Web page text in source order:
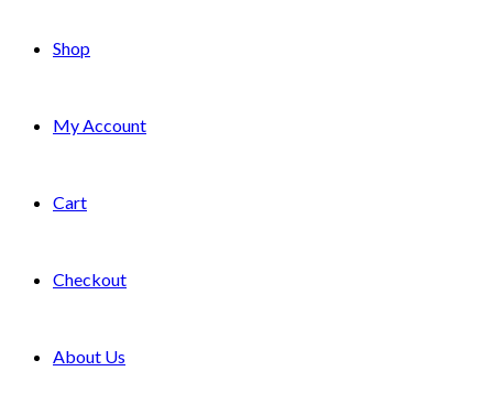
Shop
My Account
Cart
Checkout
About Us